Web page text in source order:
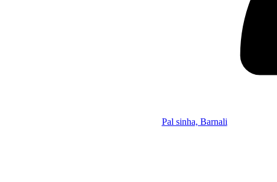
Pal sinha, Barnali